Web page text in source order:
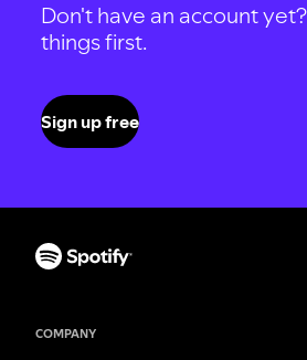
Don't have an account
things first.
Sign up free
COMPANY